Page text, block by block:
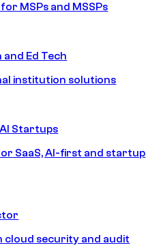
MSPs and MSSPs
Ed Tech
institution solutions
Startups
SaaS, AI-first and startup
cloud security and audit